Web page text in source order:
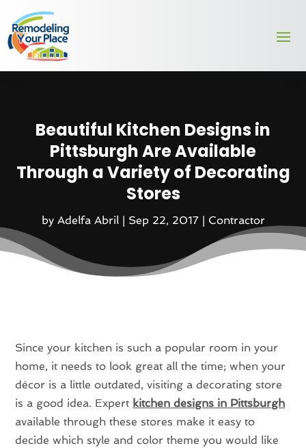
Beautiful Kitchen Designs in
Pittsburgh Are Available
Through a Variety of Decorating
Stores
by Adelfa Abril| Sep 22, 2017| Contractor
Since your kitchen is such a popular room in your
home, it needs to look great all the time; when your
décor is a little outdated, visiting a decorating store
is a good idea. Expert kitchen designs in Pittsburgh
available through these stores make it easy to
decide which style and color theme you would like